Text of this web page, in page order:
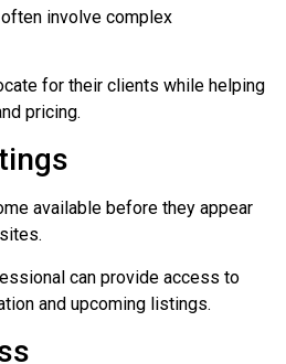
involve complex
for their clients while helping
pricing.
available before they appear
can provide access to
and upcoming listings.